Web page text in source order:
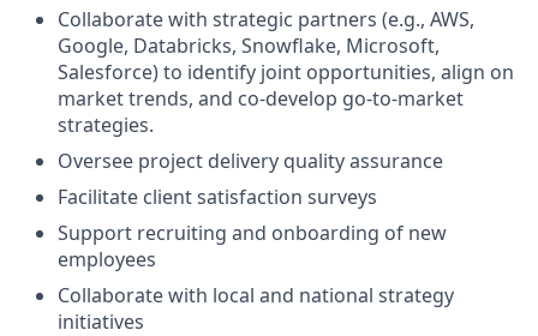
Collaborate with strategic partners (e.g., AWS,
Google, Databricks, Snowflake, Microsoft,
Salesforce) to identify joint opportunities, align on
market trends, and co-develop go-to-market
strategies.
Oversee project delivery quality assurance
Facilitate client satisfaction surveys
Support recruiting and onboarding of new
employees
Collaborate with local and national strategy
initiatives